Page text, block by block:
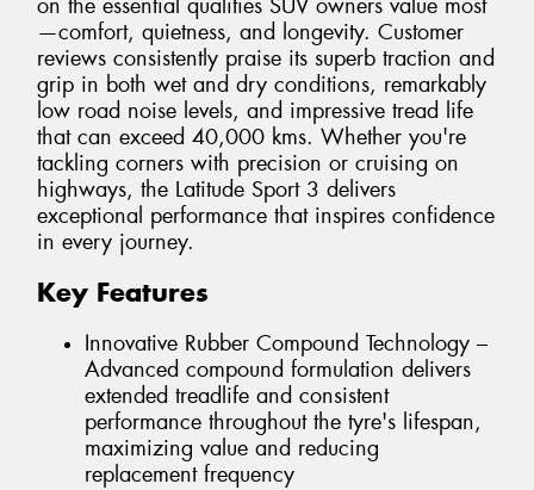
—comfort, quietness, and longevity. Customer
reviews consistently praise its superb traction and
grip in both wet and dry conditions, remarkably
low road noise levels, and impressive tread life
that can exceed 40,000 kms. Whether you're
tackling corners with precision or cruising on
highways, the Latitude Sport 3 delivers
exceptional performance that inspires confidence
in every journey.
Key Features
Innovative Rubber Compound Technology –
Advanced compound formulation delivers
extended treadlife and consistent
performance throughout the tyre's lifespan,
maximizing value and reducing
replacement frequency